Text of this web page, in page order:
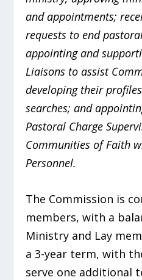
and appointments;
requests to end
appointing and
Liaisons to assist
developing their
searches; and
Pastoral Charge
Communities of Faith
Personnel.
The Commission is
members, with a
Ministry and Lay
a 3-year term, with
serve one additional